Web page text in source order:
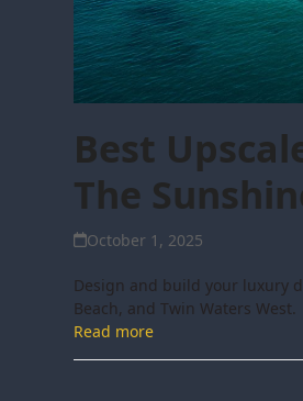
Best
The
October 1, 2025
Design and build your luxury
Beach, and Twin Waters West.
Read more